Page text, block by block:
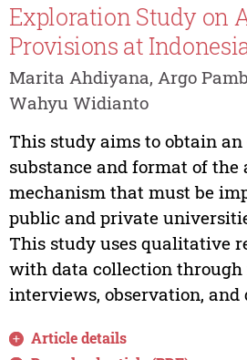
Exploration Study on
Provisions at
Marita Ahdiyana, Argo
Wahyu Widianto
This study aims to obtain
substance and format of
mechanism that must be
public and private
This study uses qualitative
with data collection through
interviews, observation, and
Article details